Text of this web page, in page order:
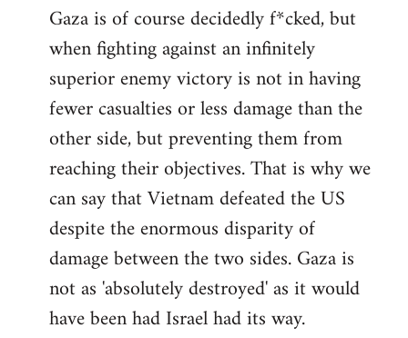
Gaza is of course decidedly f*cked, but
when fighting against an infinitely
superior enemy victory is not in having
fewer casualties or less damage than the
other side, but preventing them from
reaching their objectives. That is why we
can say that Vietnam defeated the US
despite the enormous disparity of
damage between the two sides. Gaza is
not as 'absolutely destroyed' as it would
have been had Israel had its way.